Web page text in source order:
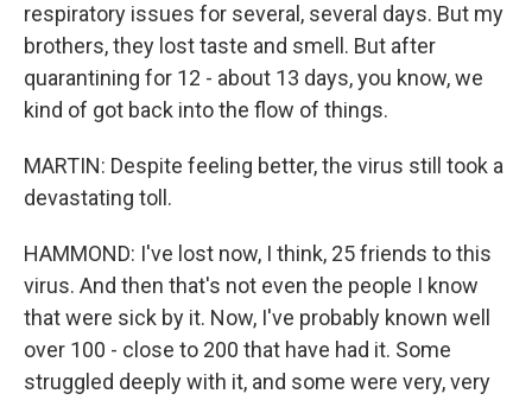
respiratory issues for several, several days. But my
brothers, they lost taste and smell. But after
quarantining for 12 - about 13 days, you know, we
kind of got back into the flow of things.
MARTIN: Despite feeling better, the virus still took a
devastating toll.
HAMMOND: I've lost now, I think, 25 friends to this
virus. And then that's not even the people I know
that were sick by it. Now, I've probably known well
over 100 - close to 200 that have had it. Some
struggled deeply with it, and some were very, very